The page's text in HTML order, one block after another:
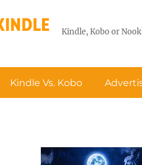
Kindle, Kobo or
Kindle Vs. Kobo